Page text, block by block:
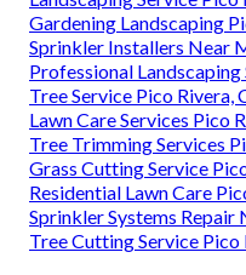
Gardening Landscaping
Sprinkler Installers Near
Professional
Tree Service Pico Rivera,
Lawn Care Services Pico
Tree Trimming Services
Grass Cutting Service
Residential Lawn Care
Sprinkler Systems Repair
Tree Cutting Service Pico